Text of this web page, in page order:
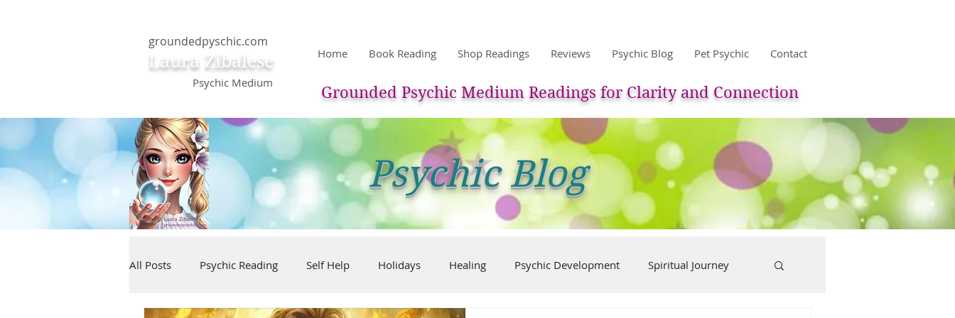
groundedpyschic.com
Laura Zibalese
Psychic Medium
Home Book Reading Shop Readings Reviews Psychic Blog Pet Psychic Contact
Grounded Psychic Medium Readings for Clarity and Connection
Psychic Blog
All Posts Psychic Reading Self Help Holidays Healing Psychic Development Spiritual Journey